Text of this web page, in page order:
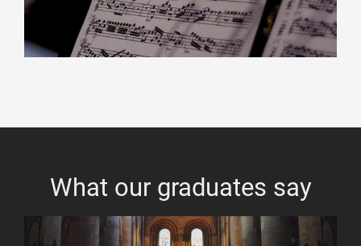
What our graduates say